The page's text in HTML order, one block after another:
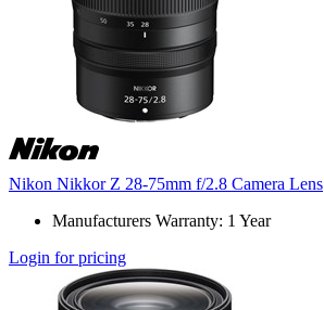
Nikon Nikkor Z 28-75mm f/2.8 Camera Lens
Manufacturers Warranty: 1 Year
Login for pricing